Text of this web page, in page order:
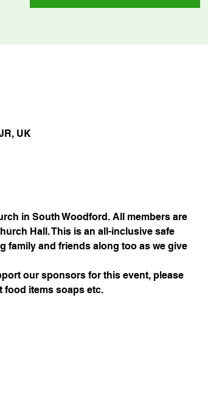
UK
in South Woodford. All members are
Hall. This is an all-inclusive safe
family and friends along too as we give
our sponsors for this event, please
food items soaps etc.